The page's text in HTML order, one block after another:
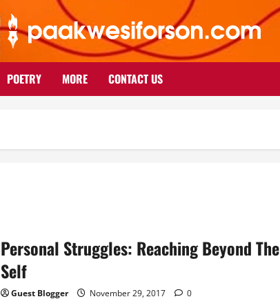
POETRY MORE CONTACT US
Personal Struggles: Reaching Beyond The
Self
Guest Blogger November 29, 2017 0